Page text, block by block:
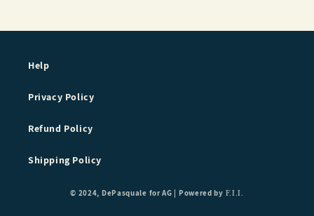
Help
Privacy Policy
Refund Policy
Shipping Policy
© 2024, DePasquale for AG | Powered by F.I.I.